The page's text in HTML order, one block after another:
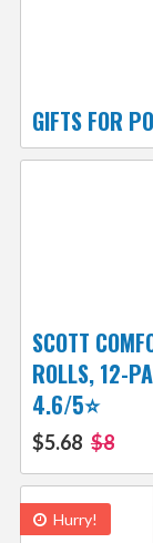
GIFTS FOR
SCOTT
ROLLS, 12-
4.6/5⭐
$5.68 $8
Hurry!